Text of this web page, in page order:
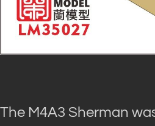
The M4A3 Sherman